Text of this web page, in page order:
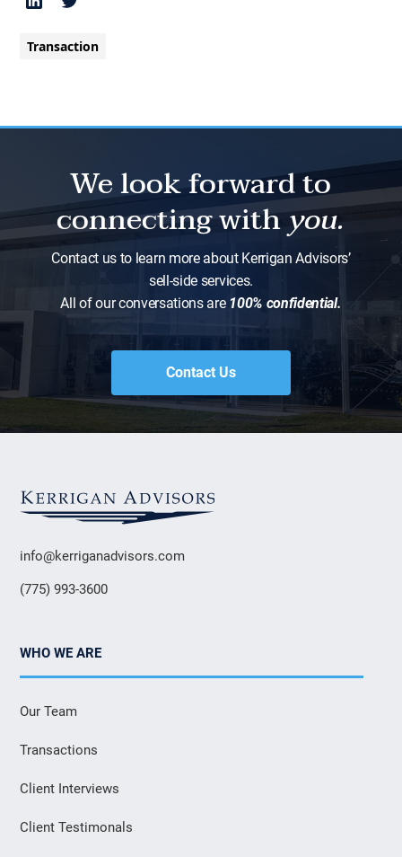
Transaction
We look forward to
connecting withyou.
Contact us to learn more about Kerrigan Advisors’
sell-side services.
All of our conversations are 100% confidential.
Contact Us
info@kerriganadvisors.com
(775) 993-3600
WHO WE ARE
Our Team
Transactions
Client Interviews
Client Testimonals